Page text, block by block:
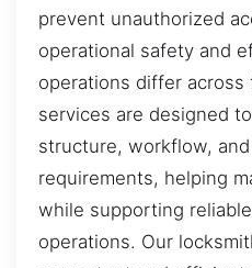
prevent unauthorized
operational safety and
operations differ
services are designed
structure, workflow,
requirements, helping
while supporting
operations. Our